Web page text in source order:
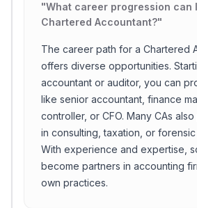
"What career progression can
Chartered Accountant?"
The career path for a Chartered
offers diverse opportunities.
accountant or auditor, you can
like senior accountant, finance
controller, or CFO. Many CAs
in consulting, taxation, or
With experience and expertise,
become partners in accounting
own practices.